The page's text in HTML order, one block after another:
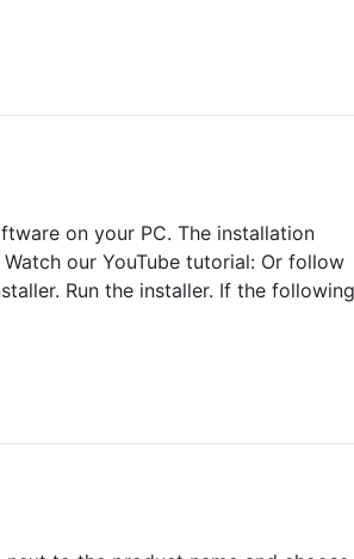
on your PC. The installation
our YouTube tutorial: Or follow
Run the installer. If the following